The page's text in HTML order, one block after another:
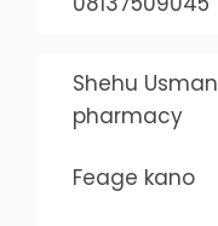
Shehu Usman
pharmacy
Feage kano